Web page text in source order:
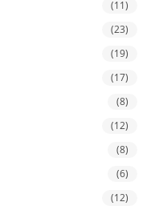
(11)
(23)
(19)
(17)
(8)
(12)
(8)
(6)
(12)